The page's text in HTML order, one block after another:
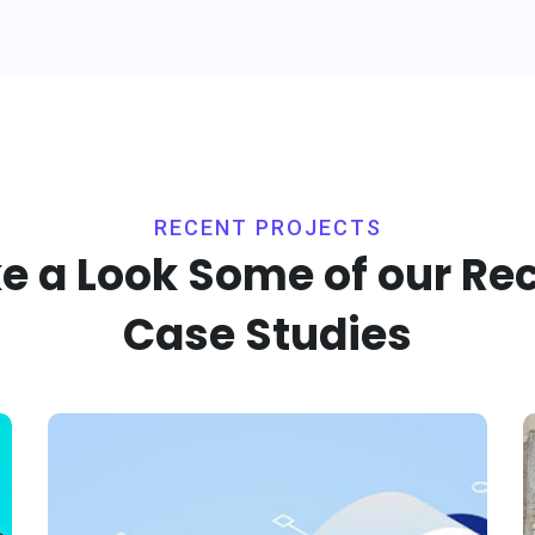
RECENT PROJECTS
a Look Some of our
Case Studies